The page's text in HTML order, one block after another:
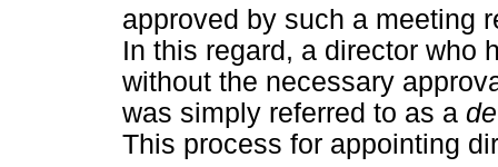
approved by such a meeting
In this regard, a director who
without the necessary
was simply referred to as a
This process for appointing